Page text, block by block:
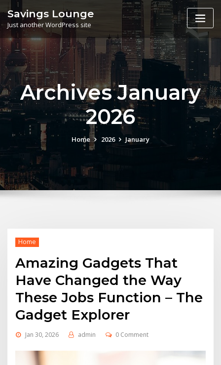
content
Savings Lounge
Just another WordPress site
Archives January
2026
Home 2026 January
Home
Amazing Gadgets That
Have Changed the Way
These Jobs Function – The
Gadget Explorer
Jan 30, 2026 admin 0 Comment